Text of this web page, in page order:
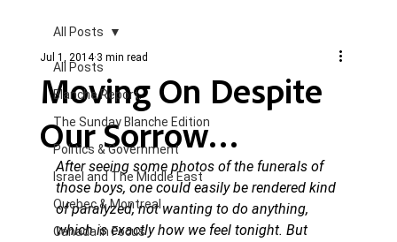
All Posts
Blanche Report.
The Sunday Blanche Edition
Politics & Government
Israel and The Middle East
Quebec & Montreal
Canada in Focus
All Posts
Moving On Despite
Our Sorrow…
Jul 1, 2014 3 min read
After seeing some photos of the funerals of
those boys, one could easily be rendered kind
of paralyzed, not wanting to do anything,
which is exactly how we feel tonight. But